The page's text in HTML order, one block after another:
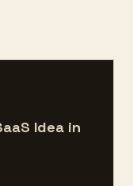
Idea in